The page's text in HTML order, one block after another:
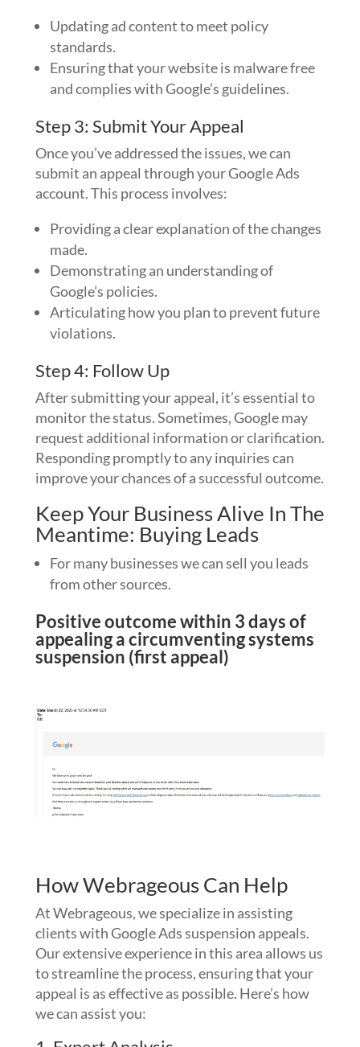
Updating ad content to meet policy
standards.
Ensuring that your website is malware free
and complies with Google’s guidelines.
Step 3: Submit Your Appeal
Once you’ve addressed the issues, we can
submit an appeal through your Google Ads
account. This process involves:
Providing a clear explanation of the changes
made.
Demonstrating an understanding of
Google’s policies.
Articulating how you plan to prevent future
violations.
Step 4: Follow Up
After submitting your appeal, it’s essential to
monitor the status. Sometimes, Google may
request additional information or clarification.
Responding promptly to any inquiries can
improve your chances of a successful outcome.
Keep Your Business Alive In The
Meantime: Buying Leads
For many businesses we can sell you leads
from other sources.
Positive outcome within 3 days of
appealing a circumventing systems
suspension (first appeal)
How Webrageous Can Help
At Webrageous, we specialize in assisting
clients with Google Ads suspension appeals.
Our extensive experience in this area allows us
to streamline the process, ensuring that your
appeal is as effective as possible. Here’s how
we can assist you: